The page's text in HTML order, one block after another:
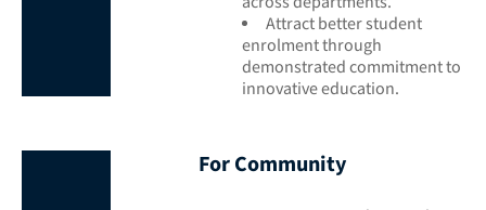
Attract better student
enrolment through
demonstrated commitment to
innovative education.
For Community